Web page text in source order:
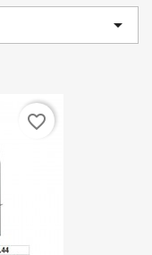

favorite_border